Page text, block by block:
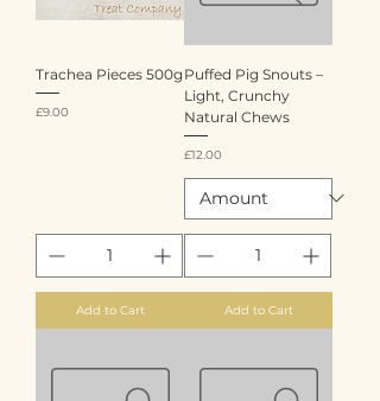
Trachea Pieces 500g
Price
£9.00
Add to Cart
Puffed Pig Snouts –
Light, Crunchy
Natural Chews
Price
£12.00
Add to Cart